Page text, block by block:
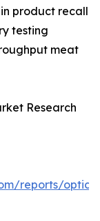
product recall
testing
meat
Research
reports/